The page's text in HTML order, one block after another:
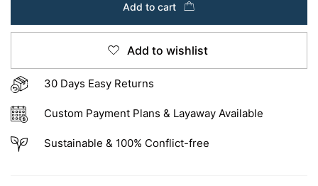
Add to cart
Add to wishlist
30 Days Easy Returns
Custom Payment Plans & Layaway Available
Sustainable & 100% Conflict-free